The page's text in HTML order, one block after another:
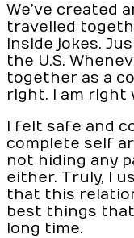
We’ve created
travelled
inside jokes.
the U.S.
together as a
right. I am right
I felt safe and
complete self
not hiding any
either. Truly, I
that this
best things
long time.